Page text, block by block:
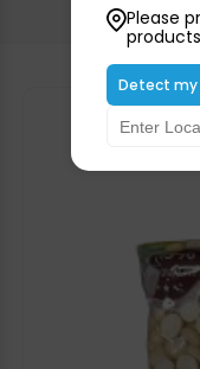
Please
Detect
Skip to
product
information